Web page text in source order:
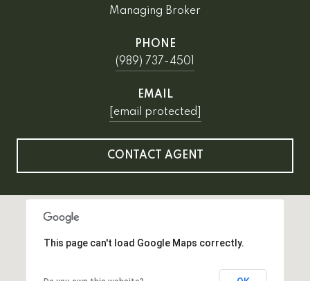
Managing Broker
PHONE
(989) 737-4501
EMAIL
[email protected]
CONTACT AGENT
This page can't load Google Maps correctly.